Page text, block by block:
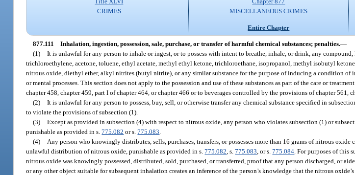
CRIMES
MISCELLANEOUS CRIMES
Entire Chapter
877.111 Inhalation, ingestion, possession, sale, purchase, or transfer of harmful chemical substances; penalties.—
(1) It is unlawful for any person to inhale or ingest, or to possess with intent to breathe, inhale, or drink, any
trichloroethylene, acetone, toluene, ethyl acetate, methyl ethyl ketone, trichloroethane, isopropanol, methyl isobutyl
nitrous oxide, diethyl ether, alkyl nitrites (butyl nitrite), or any similar substance for the purpose of inducing a condition of
or mental processes. This section does not apply to the possession and use of these substances as part of the care or
chapter 458, chapter 459, part I of chapter 464, or chapter 466 or to beverages controlled by the provisions of chapter 561,
(2) It is unlawful for any person to possess, buy, sell, or otherwise transfer any chemical substance specified in
to violate the provisions of subsection (1).
(3) Except as provided in subsection (4) with respect to nitrous oxide, any person who violates subsection (1) or
punishable as provided in s.775.082 or s.775.083
(4)
Any person who knowingly distributes, sells, purchases, transfers, or possesses more than 16 grams of nitrous
unlawful distribution of nitrous oxide, punishable as provided in s.775.082 , s.775.083 , or s.775.084 . For purposes of
nitrous oxide was knowingly possessed, distributed, sold, purchased, or transferred, proof that any person discharged, or
or any other object suitable for subsequent inhalation creates an inference of the person’s knowledge that the nitrous